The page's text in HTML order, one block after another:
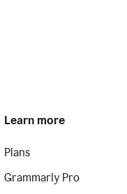
Learn more
Plans
Grammarly Pro